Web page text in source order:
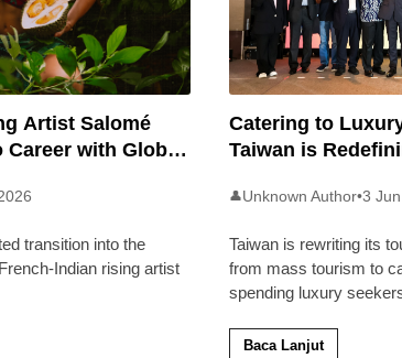
Artist Salomé
Career with Global
transition into the
Indian rising artist
Catering to
Taiwan is
👤Unknown Author•3
Taiwan is rewriting its
from mass tourism to
spending luxury
Baca Lanjut